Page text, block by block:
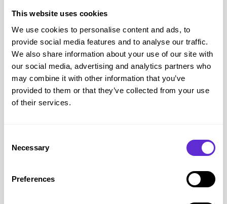
This website uses cookies
We use cookies to personalise content and ads, to
provide social media features and to analyse our traffic.
We also share information about your use of our site with
our social media, advertising and analytics partners who
may combine it with other information that you’ve
provided to them or that they’ve collected from your use
of their services.
Selection
Necessary
Preferences
Suitable for milestone and memory jewellery
Accessibility and helping the disabled community
Full online personalisation tools
Clear engraving previews before purchase
Home delivery for handcrafted jewellery
Ability to order meaningful keepsakes without in store visits
Secure online checkout
particularly helpful for those who prefer to take their time when
making decisions.
Customer service